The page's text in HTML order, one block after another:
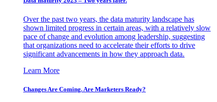
Over the past two years, the data maturity landscape has
shown limited progress in certain areas, with a relatively slow
pace of change and evolution among leadership, suggesting
that organizations need to accelerate their efforts to drive
significant advancements in how they approach data.
Learn More
Changes Are Coming. Are Marketers Ready?